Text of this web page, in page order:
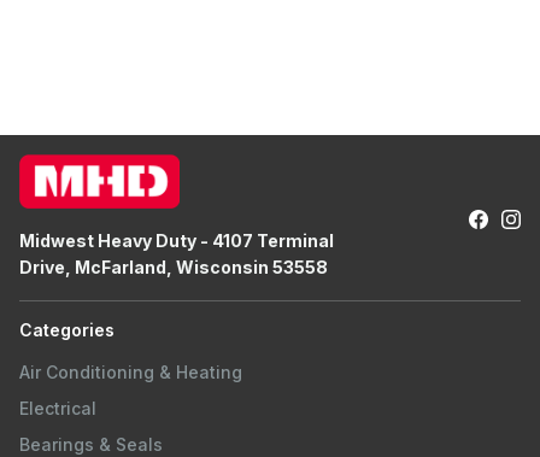
Midwest Heavy Duty - 4107 Terminal
Drive, McFarland, Wisconsin 53558
Categories
Air Conditioning & Heating
Electrical
Bearings & Seals